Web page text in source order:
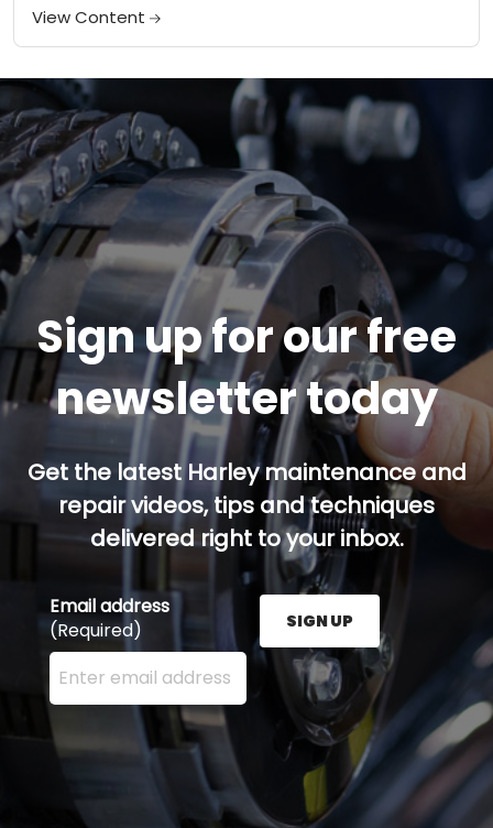
View Content
Sign up for our free
newsletter today
Get the latest Harley maintenance and
repair videos, tips and techniques
delivered right to your inbox.
Email address
(Required)
Enter your email address here and press the Sign
SIGN UP